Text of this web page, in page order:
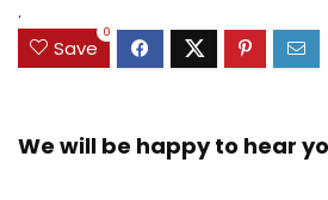
.
Save
0
We will be happy to hear